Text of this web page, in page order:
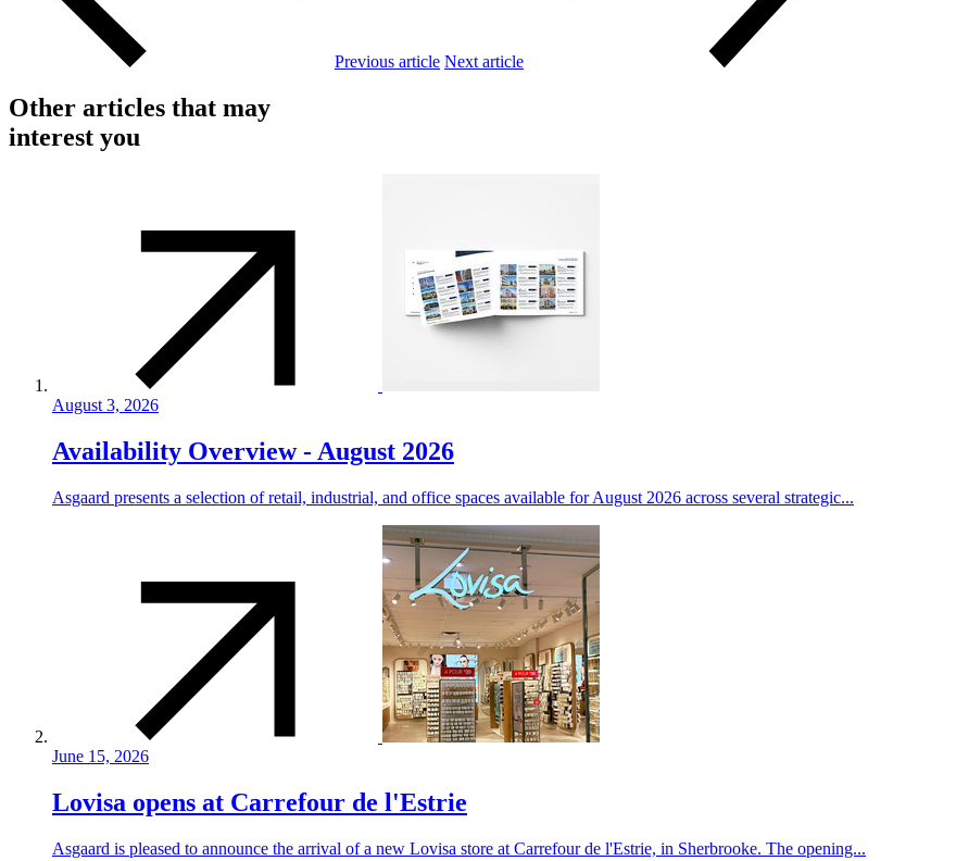
Previous article Next article
Other articles that may
interest you
August 3, 2026
Availability Overview - August 2026
Asgaard presents a selection of retail, industrial, and office spaces available for August 2026 across several strategic...
June 15, 2026
Lovisa opens at Carrefour de l'Estrie
Asgaard is pleased to announce the arrival of a new Lovisa store at Carrefour de l'Estrie, in Sherbrooke. The opening...